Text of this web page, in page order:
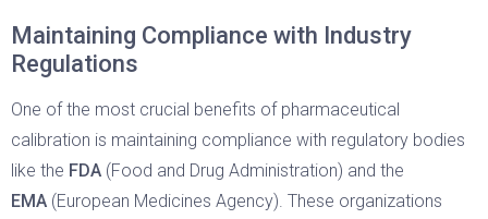
Maintaining Compliance with Industry
Regulations
One of the most crucial benefits of pharmaceutical
calibration is maintaining compliance with regulatory bodies
like the FDA (Food and Drug Administration) and the
EMA (European Medicines Agency). These organizations